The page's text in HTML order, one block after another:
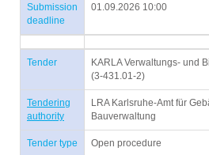
Submission
deadline
01.09.2026 10:00
Tender
KARLA Verwaltungs- und
(3-431.01-2)
Tendering
authority
LRA Karlsruhe-Amt für
Bauverwaltung
Tender type Open procedure